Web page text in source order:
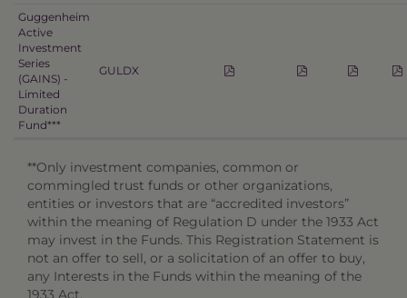
Guggenheim
Active
Investment
Series
(GAINS) -
Limited
Duration
Fund***
GULDX
**Only investment companies, common or
commingled trust funds or other organizations,
entities or investors that are “accredited investors”
within the meaning of Regulation D under the 1933 Act
may invest in the Funds. This Registration Statement is
not an offer to sell, or a solicitation of an offer to buy,
any Interests in the Funds within the meaning of the
1933 Act.